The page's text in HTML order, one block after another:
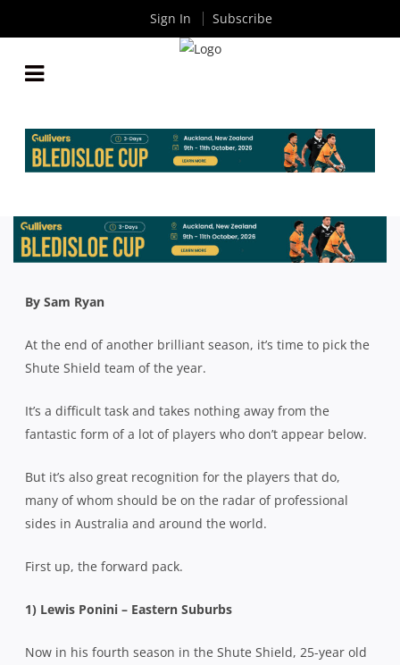
FORWARDS
ByRugby News| Oct 30 2024
By Sam Ryan
At the end of another brilliant season, it’s time to pick the
Shute Shield team of the year.
It’s a difficult task and takes nothing away from the
fantastic form of a lot of players who don’t appear below.
But it’s also great recognition for the players that do,
many of whom should be on the radar of professional
sides in Australia and around the world.
First up, the forward pack.
1) Lewis Ponini – Eastern Suburbs
Now in his fourth season in the Shute Shield, 25-year old
Sign In Subscribe